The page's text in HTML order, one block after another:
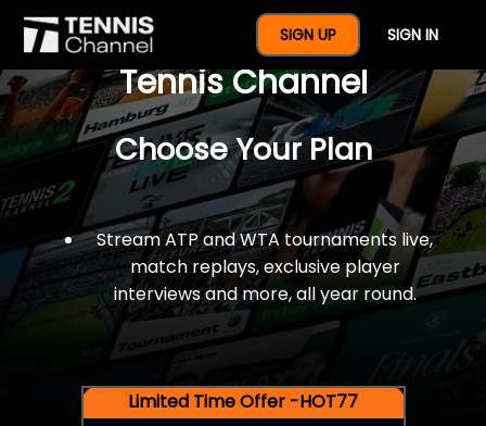
SIGN UP SIGN IN
$77 For A Full Year Of
Tennis Channel
Choose Your Plan
Stream ATP and WTA tournaments live,
match replays, exclusive player
interviews and more, all year round.
Limited Time Offer -HOT77